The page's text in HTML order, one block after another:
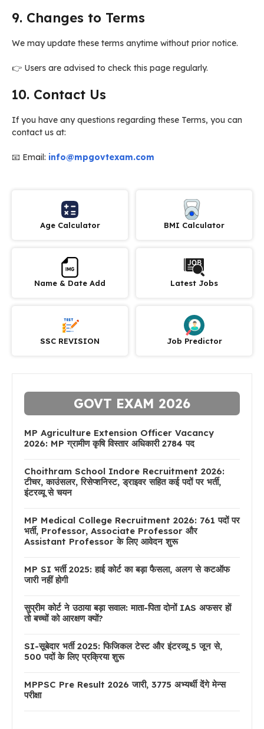
9. Changes to Terms
We may update these terms anytime without prior notice.
👉 Users are advised to check this page regularly.
10. Contact Us
If you have any questions regarding these Terms, you can
contact us at:
📧 Email: info@mpgovtexam.com
Age Calculator BMI Calculator
Name & Date Add Latest Jobs
SSC REVISION Job Predictor
GOVT EXAM 2026
MP Agriculture Extension Officer Vacancy
2026: MP ग्रामीण कृषि विस्तार अधिकारी 2784 पद
Choithram School Indore Recruitment 2026:
टीचर, काउंसलर, रिसेप्शनिस्ट, ड्राइवर सहित कई पदों पर भर्ती,
इंटरव्यू से चयन
MP Medical College Recruitment 2026: 761 पदों पर
भर्ती, Professor, Associate Professor और
Assistant Professor के लिए आवेदन शुरू
MP SI भर्ती 2025: हाई कोर्ट का बड़ा फैसला, अलग से कटऑफ
जारी नहीं होगी
सुप्रीम कोर्ट ने उठाया बड़ा सवाल: माता-पिता दोनों IAS अफसर हों
तो बच्चों को आरक्षण क्यों?
SI-सूबेदार भर्ती 2025: फिजिकल टेस्ट और इंटरव्यू 5 जून से,
500 पदों के लिए प्रक्रिया शुरू
MPPSC Pre Result 2026 जारी, 3775 अभ्यर्थी देंगे मेन्स
परीक्षा